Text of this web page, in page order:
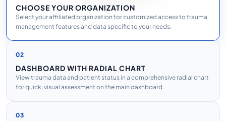
CHOOSE YOUR ORGANIZATION
Select your affiliated organization for customized access to trauma
management features and data specific to your needs.
02
DASHBOARD WITH RADIAL CHART
View trauma data and patient status in a comprehensive radial chart
for quick, visual assessment on the main dashboard.
03